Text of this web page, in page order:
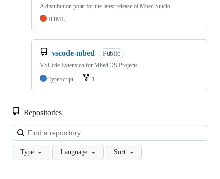
A distribution point for the latest release of Mbed Studio
HTML
vscode-mbed Public
VSCode Extension for Mbed OS Projects
TypeScript
1
Repositories
Type Language Sort